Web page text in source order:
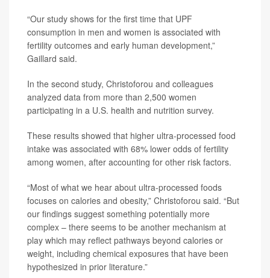
“Our study shows for the first time that UPF
consumption in men and women is associated with
fertility outcomes and early human development,”
Gaillard said.
In the second study, Christoforou and colleagues
analyzed data from more than 2,500 women
participating in a U.S. health and nutrition survey.
These results showed that higher ultra-processed food
intake was associated with 68% lower odds of fertility
among women, after accounting for other risk factors.
“Most of what we hear about ultra-processed foods
focuses on calories and obesity,” Christoforou said. “But
our findings suggest something potentially more
complex – there seems to be another mechanism at
play which may reflect pathways beyond calories or
weight, including chemical exposures that have been
hypothesized in prior literature.”